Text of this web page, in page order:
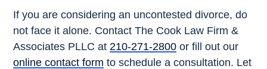
If you are considering an uncontested divorce, do
not face it alone. Contact The Cook Law Firm &
Associates PLLC at210-271-2800 or fill out our
online contact form to schedule a consultation. Let